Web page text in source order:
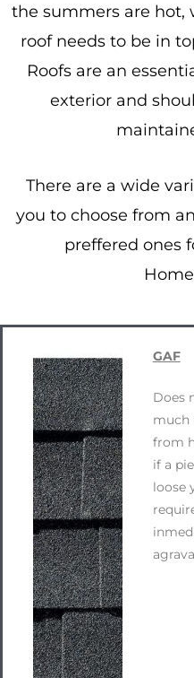
the summers are hot,
roof needs to be in
Roofs are an
exterior and
There are a wide
you to choose from
preffered ones
GAF
Does
much
from
if a
loose